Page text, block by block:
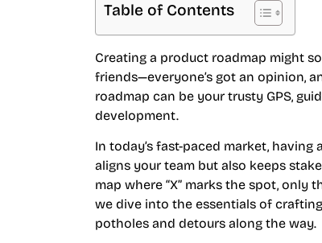
Table of Contents
Creating a product roadmap might
friends—everyone’s got an opinion,
roadmap can be your trusty GPS,
development.
In today’s fast-paced market,
aligns your team but also keeps
map where “X” marks the spot, only
we dive into the essentials of
potholes and detours along the way.